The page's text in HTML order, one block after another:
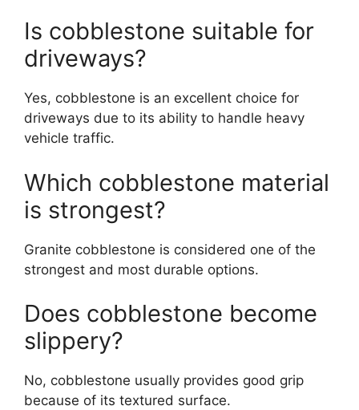
Is cobblestone suitable for
driveways?
Yes, cobblestone is an excellent choice for
driveways due to its ability to handle heavy
vehicle traffic.
Which cobblestone material
is strongest?
Granite cobblestone is considered one of the
strongest and most durable options.
Does cobblestone become
slippery?
No, cobblestone usually provides good grip
because of its textured surface.